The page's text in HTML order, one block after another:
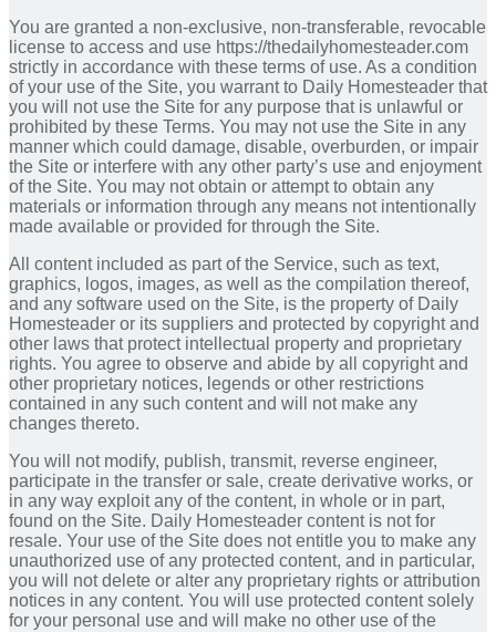
You are granted a non-exclusive, non-transferable, revocable
license to access and use https://thedailyhomesteader.com
strictly in accordance with these terms of use. As a condition
of your use of the Site, you warrant to Daily Homesteader that
you will not use the Site for any purpose that is unlawful or
prohibited by these Terms. You may not use the Site in any
manner which could damage, disable, overburden, or impair
the Site or interfere with any other party’s use and enjoyment
of the Site. You may not obtain or attempt to obtain any
materials or information through any means not intentionally
made available or provided for through the Site.
All content included as part of the Service, such as text,
graphics, logos, images, as well as the compilation thereof,
and any software used on the Site, is the property of Daily
Homesteader or its suppliers and protected by copyright and
other laws that protect intellectual property and proprietary
rights. You agree to observe and abide by all copyright and
other proprietary notices, legends or other restrictions
contained in any such content and will not make any
changes thereto.
You will not modify, publish, transmit, reverse engineer,
participate in the transfer or sale, create derivative works, or
in any way exploit any of the content, in whole or in part,
found on the Site. Daily Homesteader content is not for
resale. Your use of the Site does not entitle you to make any
unauthorized use of any protected content, and in particular,
you will not delete or alter any proprietary rights or attribution
notices in any content. You will use protected content solely
for your personal use and will make no other use of the